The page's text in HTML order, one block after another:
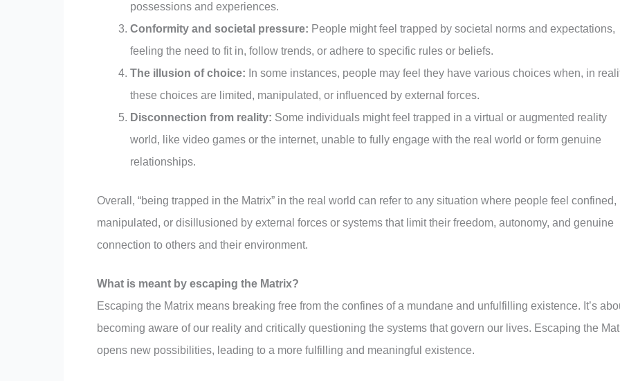
possessions and experiences.
Conformity and societal pressure: People might feel trapped by societal norms and expectations,
feeling the need to fit in, follow trends, or adhere to specific rules or beliefs.
The illusion of choice: In some instances, people may feel they have various choices when, in
these choices are limited, manipulated, or influenced by external forces.
Disconnection from reality: Some individuals might feel trapped in a virtual or augmented reality
world, like video games or the internet, unable to fully engage with the real world or form genuine
relationships.
Overall, “being trapped in the Matrix” in the real world can refer to any situation where people feel confined,
manipulated, or disillusioned by external forces or systems that limit their freedom, autonomy, and genuine
connection to others and their environment.
What is meant by escaping the Matrix?
Escaping the Matrix means breaking free from the confines of a mundane and unfulfilling existence. It’s
becoming aware of our reality and critically questioning the systems that govern our lives. Escaping the
opens new possibilities, leading to a more fulfilling and meaningful existence.